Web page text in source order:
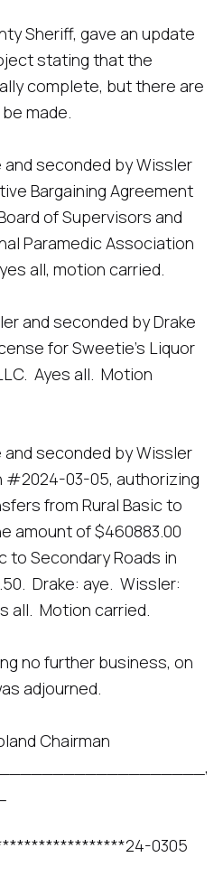
Sheriff, gave an update
stating that the
complete, but there are
made.
and seconded by Wissler
Bargaining Agreement
of Supervisors and
Paramedic Association
all, motion carried.
and seconded by Drake
for Sweetie’s Liquor
Ayes all. Motion
and seconded by Wissler
#2024-03-05, authorizing
from Rural Basic to
amount of $460883.00
to Secondary Roads in
Drake: aye. Wissler:
all. Motion carried.
further business, on
adjourned.
Chairman
0305